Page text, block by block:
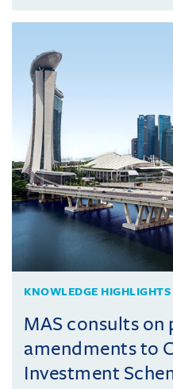
KNOWLEDGE HIGHLIGHTS
MAS consults on
amendments to
Investment